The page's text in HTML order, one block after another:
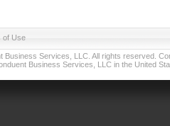
of Use
Business Services, LLC. All rights reserved.
Business Services, LLC in the United